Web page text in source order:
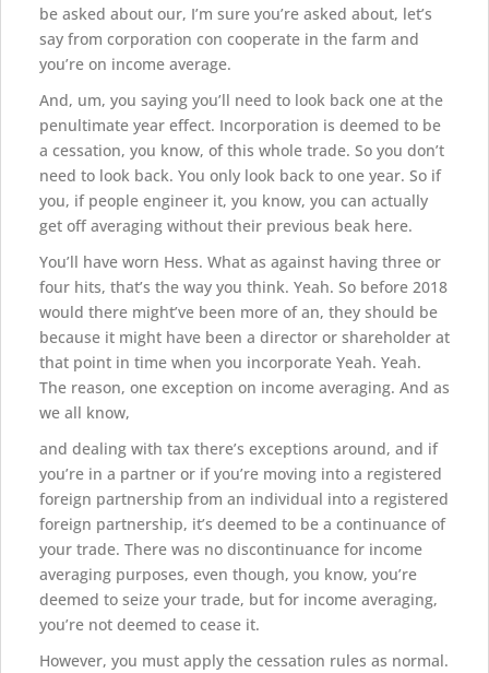
be asked about our, I’m sure you’re asked about, let’s
say from corporation con cooperate in the farm and
you’re on income average.
And, um, you saying you’ll need to look back one at the
penultimate year effect. Incorporation is deemed to be
a cessation, you know, of this whole trade. So you don’t
need to look back. You only look back to one year. So if
you, if people engineer it, you know, you can actually
get off averaging without their previous beak here.
You’ll have worn Hess. What as against having three or
four hits, that’s the way you think. Yeah. So before 2018
would there might’ve been more of an, they should be
because it might have been a director or shareholder at
that point in time when you incorporate Yeah. Yeah.
The reason, one exception on income averaging. And as
we all know,
and dealing with tax there’s exceptions around, and if
you’re in a partner or if you’re moving into a registered
foreign partnership from an individual into a registered
foreign partnership, it’s deemed to be a continuance of
your trade. There was no discontinuance for income
averaging purposes, even though, you know, you’re
deemed to seize your trade, but for income averaging,
you’re not deemed to cease it.
However, you must apply the cessation rules as normal.